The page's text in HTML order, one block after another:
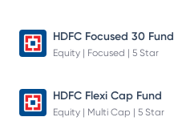
HDFC Focused 30 Fund
Equity | Focused | 5 Star
HDFC Flexi Cap Fund
Equity | Multi Cap | 5 Star